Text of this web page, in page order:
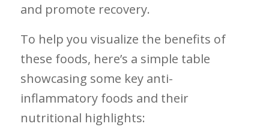
and promote⁤ recovery.
To help you visualize the benefits of⁤
these foods, here’s ‌a simple table
showcasing ⁣some key anti-
inflammatory⁣ foods and their
nutritional highlights: